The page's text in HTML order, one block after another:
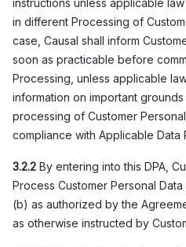
instructions unless applicable
in different Processing of
case, Causal shall inform
soon as practicable before
Processing, unless applicable
information on important
processing of Customer
compliance with Applicable Data
3.2.2 By entering into this DPA,
Process Customer Personal
(b) as authorized by the
as otherwise instructed by